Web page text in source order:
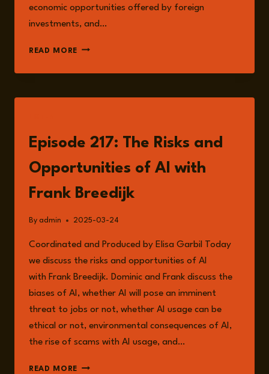
economic opportunities offered by foreign
investments, and…
READ MORE EPISODE
THE
FOR
IAN
LINDEN
Episode 217: The Risks and
Opportunities of AI with
Frank Breedijk
By admin 2025-03-24
Coordinated and Produced by Elisa Garbil Today
we discuss the risks and opportunities of AI
with Frank Breedijk. Dominic and Frank discuss the
biases of AI, whether AI will pose an imminent
threat to jobs or not, whether AI usage can be
ethical or not, environmental consequences of AI,
the rise of scams with AI usage, and…
READ MORE EPISODE